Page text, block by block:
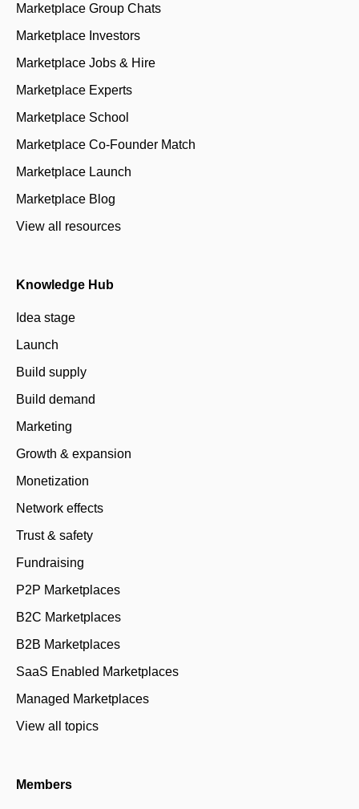
Marketplace Group Chats
Marketplace Investors
Marketplace Jobs & Hire
Marketplace Experts
Marketplace School
Marketplace Co-Founder Match
Marketplace Launch
Marketplace Blog
View all resources
Knowledge Hub
Idea stage
Launch
Build supply
Build demand
Marketing
Growth & expansion
Monetization
Network effects
Trust & safety
Fundraising
P2P Marketplaces
B2C Marketplaces
B2B Marketplaces
SaaS Enabled Marketplaces
Managed Marketplaces
View all topics
Members